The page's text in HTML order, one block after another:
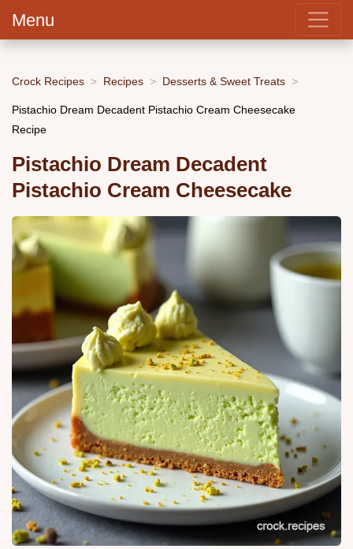
Menu
Crock Recipes Recipes Desserts & Sweet Treats
Pistachio Dream Decadent Pistachio Cream Cheesecake
Recipe
Pistachio Dream Decadent
Pistachio Cream Cheesecake